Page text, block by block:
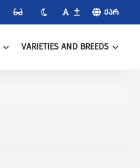
ᲥᲐᲠ
VARIETIES AND BREEDS